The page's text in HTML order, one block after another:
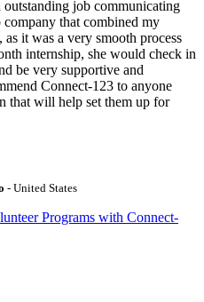
job communicating
that combined my
as it was a very smooth process
internship, she would check in
be very supportive and
Connect-123 to anyone
that will help set them up for
- United States
Programs with Connect-